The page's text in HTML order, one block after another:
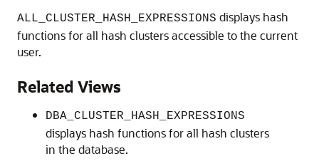
ALL_CLUSTER_HASH_EXPRESSIONS displays hash
functions for all hash clusters accessible to the current
user.
Related Views
DBA_CLUSTER_HASH_EXPRESSIONS
displays hash functions for all hash clusters
in the database.